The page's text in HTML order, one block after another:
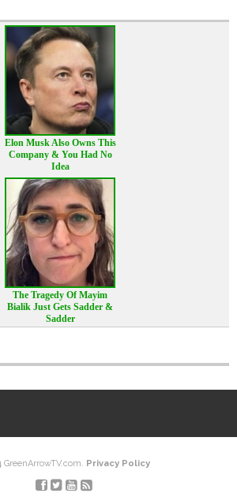
Elon Musk Also Owns This
Company & You Had No
Idea
The Tragedy Of Mayim
Bialik Just Gets Sadder &
Sadder
GreenArrowTV.com. Privacy Policy